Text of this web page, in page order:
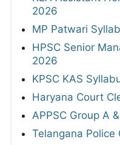
2026
MP Patwari
HPSC Senior
2026
KPSC KAS
Haryana Court
APPSC Group A
Telangana